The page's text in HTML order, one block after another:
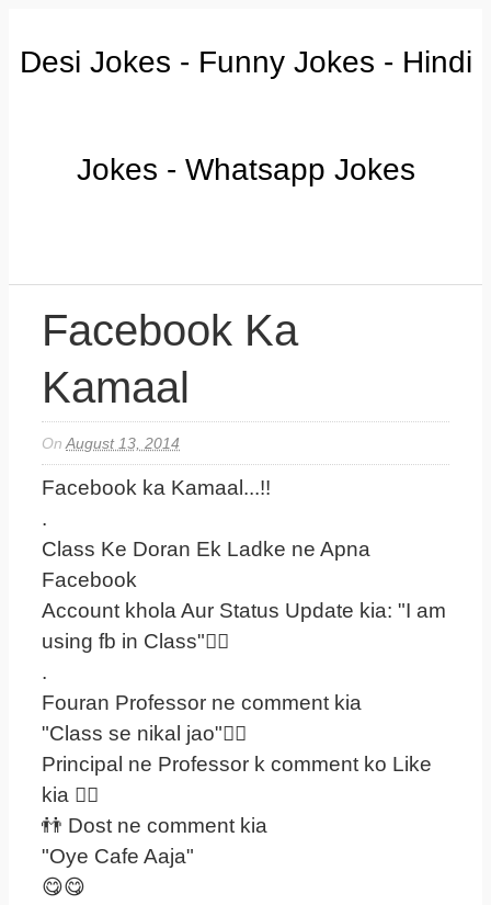
Desi Jokes - Funny Jokes - Hindi
Jokes - Whatsapp Jokes
Facebook Ka
Kamaal
OnAugust 13, 2014
Facebook ka Kamaal...!!
.
Class Ke Doran Ek Ladke ne Apna
Facebook
Account khola Aur Status Update kia: "I am
using fb in Class"
.
Fouran Professor ne comment kia
"Class se nikal jao"
Principal ne Professor k comment ko Like
kia 
👬 Dost ne comment kia
"Oye Cafe Aaja"
😋😋